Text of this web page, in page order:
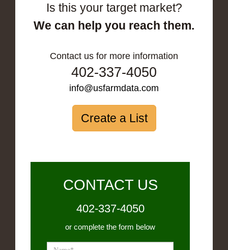
Is this your target market?
We can help you reach them.
Contact us for more information
402-337-4050
info@usfarmdata.com
Create a List
CONTACT US
402-337-4050
or complete the form below